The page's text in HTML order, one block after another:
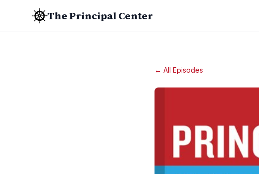
The Principal Center
← All Episodes